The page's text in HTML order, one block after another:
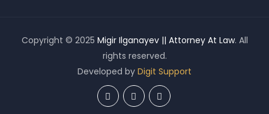
Copyright © 2025 Migir Ilganayev || Attorney At Law. All
rights reserved.
Developed by Digit Support